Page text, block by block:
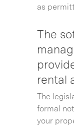
as
The
rental
The
formal
your